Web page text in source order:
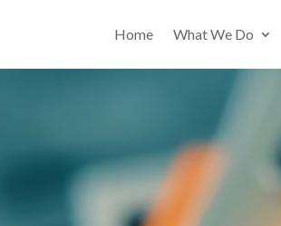
Home What We Do